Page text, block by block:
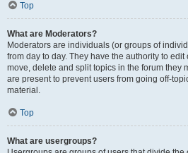
Top
What are Moderators?
Moderators are individuals (or groups of
from day to day. They have the authority to
move, delete and split topics in the forum they
are present to prevent users from going off-
material.
Top
What are usergroups?